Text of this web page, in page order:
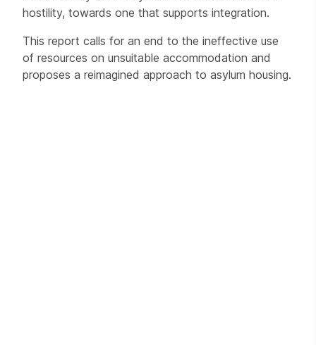
hostility, towards one that supports integration.
This report calls for an end to the ineffective use
of resources on unsuitable accommodation and
proposes a reimagined approach to asylum housing.